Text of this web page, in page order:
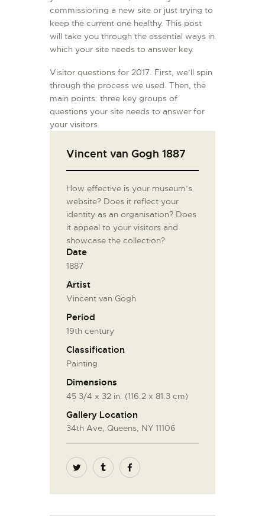
commissioning a new site or just trying to
keep the current one healthy. This post
will take you through the essential ways in
which your site needs to answer key.
Visitor questions for 2017. First, we’ll spin
through the process we used. Then, the
main points: three key groups of
questions your site needs to answer for
your visitors.
Vincent van Gogh 1887
How effective is your museum’s
website? Does it reflect your
identity as an organisation? Does
it appeal to your visitors and
showcase the collection?
Date
1887
Artist
Vincent van Gogh
Period
19th century
Classification
Painting
Dimensions
45 3/4 x 32 in. (116.2 x 81.3 cm)
Gallery Location
34th Ave, Queens, NY 11106